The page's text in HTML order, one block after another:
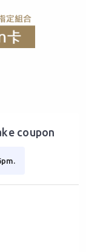
coupon